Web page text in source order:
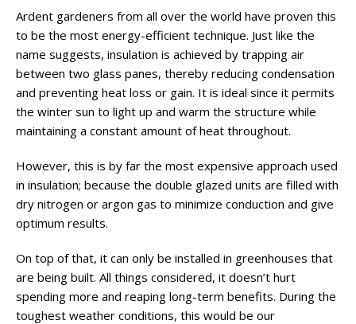
Ardent gardeners from all over the world have proven this
to be the most energy-efficient technique. Just like the
name suggests, insulation is achieved by trapping air
between two glass panes, thereby reducing condensation
and preventing heat loss or gain. It is ideal since it permits
the winter sun to light up and warm the structure while
maintaining a constant amount of heat throughout.
However, this is by far the most expensive approach used
in insulation; because the double glazed units are filled with
dry nitrogen or argon gas to minimize conduction and give
optimum results.
On top of that, it can only be installed in greenhouses that
are being built. All things considered, it doesn’t hurt
spending more and reaping long-term benefits. During the
toughest weather conditions, this would be our